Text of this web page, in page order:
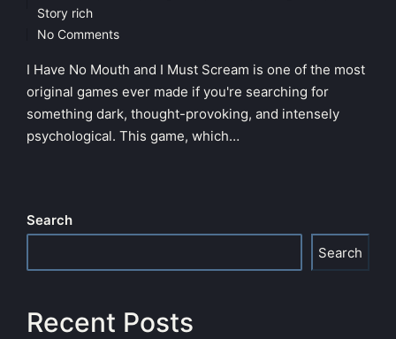
Posted
in
Story rich
No Comments
I Have No Mouth and I Must Scream is one of the most
original games ever made if you're searching for
something dark, thought-provoking, and intensely
psychological. This game, which…
Search
Search
Recent Posts